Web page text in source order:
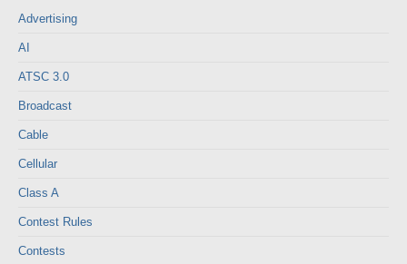
Advertising
AI
ATSC 3.0
Broadcast
Cable
Cellular
Class A
Contest Rules
Contests